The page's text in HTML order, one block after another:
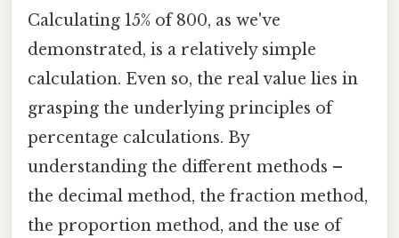
Calculating 15% of 800, as we've
demonstrated, is a relatively simple
calculation. Even so, the real value lies in
grasping the underlying principles of
percentage calculations. By
understanding the different methods –
the decimal method, the fraction method,
the proportion method, and the use of